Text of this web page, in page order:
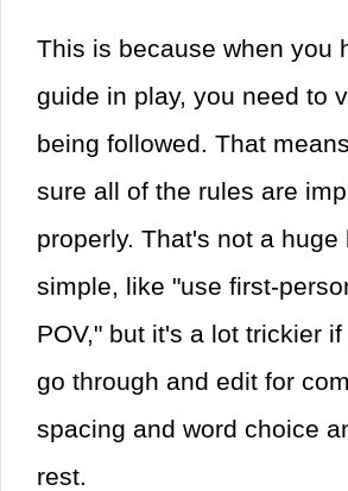
This is because when you
guide in play, you need to
being followed. That
sure all of the rules are
properly. That's not a huge
simple, like "use first-
POV," but it's a lot trickier
go through and edit for
spacing and word choice
rest.